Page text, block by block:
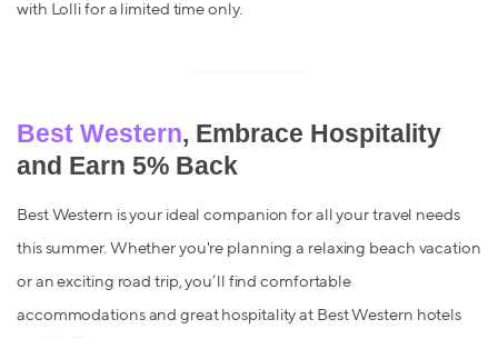
with Lolli for a limited time only.
Best Western, Embrace Hospitality
and Earn 5% Back
Best Western is your ideal companion for all your travel needs
this summer. Whether you're planning a relaxing beach vacation
or an exciting road trip, you’ll find comfortable
accommodations and great hospitality at Best Western hotels